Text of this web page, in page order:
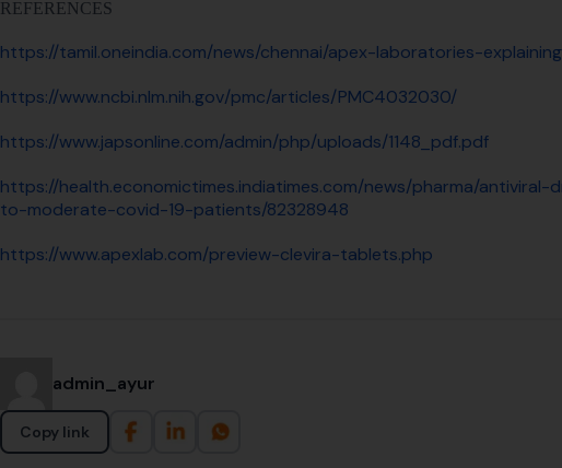
REFERENCES
https://tamil.oneindia.com/news/chennai/apex-laboratories-
https://www.ncbi.nlm.nih.gov/pmc/articles/PMC4032030/
https://www.japsonline.com/admin/php/uploads/1148_pdf.pdf
https://health.economictimes.indiatimes.com/news/pharma/
to-moderate-covid-19-patients/82328948
https://www.apexlab.com/preview-clevira-tablets.php
admin_ayur
Copy link